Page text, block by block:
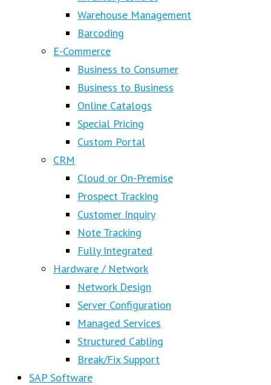
Warehouse Management
Barcoding
E-Commerce
Business to Consumer
Business to Business
Online Catalogs
Special Pricing
Custom Portal
CRM
Cloud or On-Premise
Prospect Tracking
Customer Inquiry
Note Tracking
Fully Integrated
Hardware / Network
Network Design
Server Configuration
Managed Services
Structured Cabling
Break/Fix Support
SAP Software